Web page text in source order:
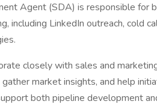
Agent (SDA) is responsible for
including LinkedIn outreach, cold
closely with sales and
gather market insights, and help
both pipeline development